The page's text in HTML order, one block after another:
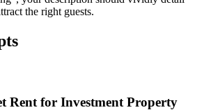
the right guests.
Rent for Investment Property